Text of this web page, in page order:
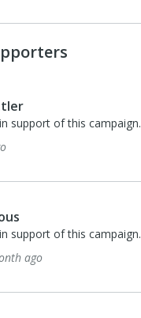
support of this campaign.
support of this campaign.
ago